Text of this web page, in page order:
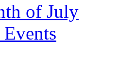
of July